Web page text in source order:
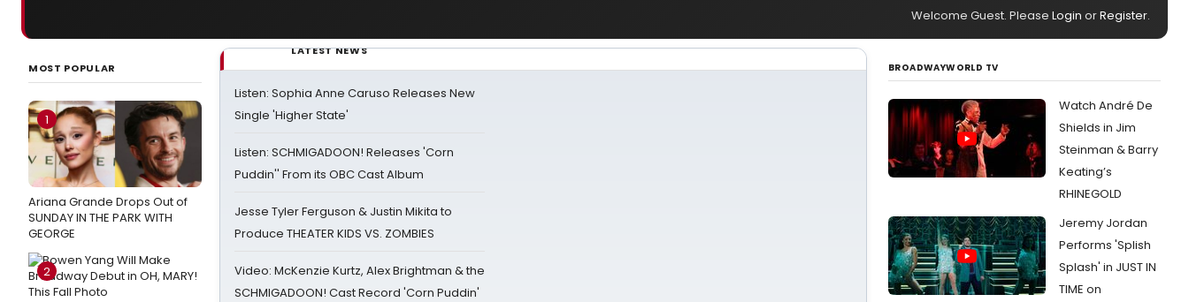
Welcome Guest. Please Login orRegister.
MOST POPULAR
1
Ariana Grande Drops Out of
SUNDAY IN THE PARK WITH
GEORGE
2
LATEST NEWS
Listen: Sophia Anne Caruso Releases New
Single 'Higher State'
Listen: SCHMIGADOON! Releases 'Corn
Puddin'' From its OBC Cast Album
Jesse Tyler Ferguson & Justin Mikita to
Produce THEATER KIDS VS. ZOMBIES
Video: McKenzie Kurtz, Alex Brightman & the
SCHMIGADOON! Cast Record 'Corn Puddin'
BROADWAYWORLD TV
Watch André De
Shields in Jim
Steinman & Barry
Keating’s
RHINEGOLD
Jeremy Jordan
Performs 'Splish
Splash' in JUST IN
TIME on